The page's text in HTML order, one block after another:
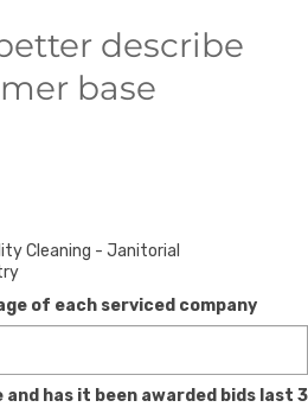
describe
base
Cleaning - Janitorial
of each serviced company
has it been awarded bids last 3